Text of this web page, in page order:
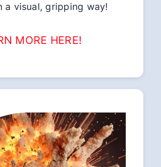
a visual, gripping way!
MORE HERE!